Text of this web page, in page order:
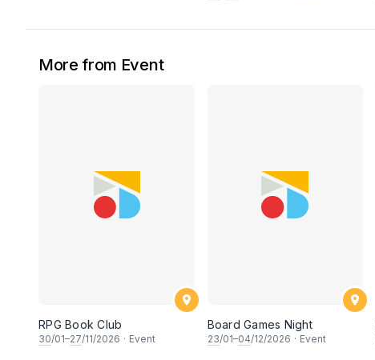
More from Event
RPG Book Club
30/01–27/11/2026 · Event
Board Games Night
23/01–04/12/2026 · Event